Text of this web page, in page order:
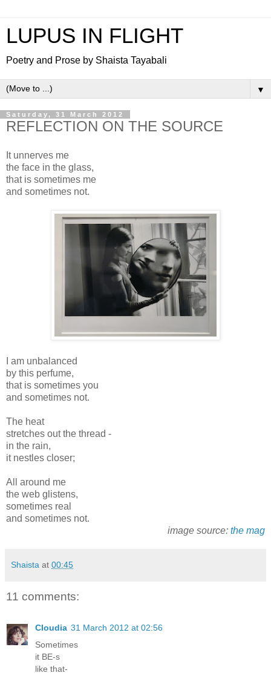
LUPUS IN FLIGHT
Poetry and Prose by Shaista Tayabali
▼
Saturday, 31 March 2012
REFLECTION ON THE SOURCE
It unnerves me
the face in the glass,
that is sometimes me
and sometimes not.
I am unbalanced
by this perfume,
that is sometimes you
and sometimes not.
The heat
stretches out the thread -
in the rain,
it nestles closer;
All around me
the web glistens,
sometimes real
and sometimes not.
image source: the mag
Shaista at 00:45
11 comments:
Cloudia 31 March 2012 at 02:56
Sometimes
it BE-s
like that-